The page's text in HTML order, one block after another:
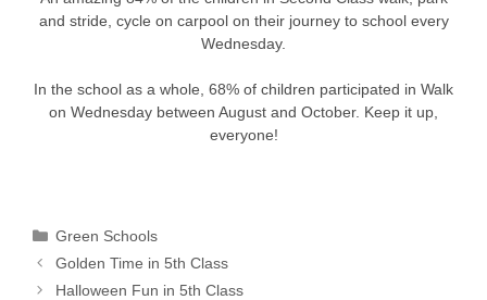
and stride, cycle on carpool on their journey to school every
Wednesday.
In the school as a whole, 68% of children participated in Walk
on Wednesday between August and October. Keep it up,
everyone!
Categories
Green Schools
Golden Time in 5th Class
Halloween Fun in 5th Class